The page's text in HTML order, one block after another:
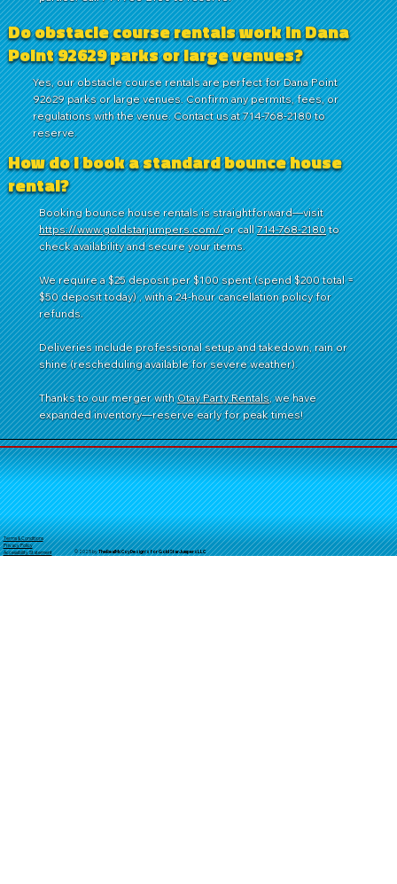
Do obstacle course rentals work in Dana
Point 92629 parks or large venues?
Yes, our obstacle course rentals are perfect for Dana Point
92629 parks or large venues. Confirm any permits, fees, or
regulations with the venue. Contact us at 714-768-2180 to
reserve.
How do I book a standard bounce house
rental?
Booking bounce house rentals is straightforward—visit
https://www.goldstarjumpers.com/or call714-768-2180to
check availability and secure your items.
We require a $25 deposit per $100 spent (spend $200 total =
$50 deposit today) , with a 24-hour cancellation policy for
refunds.
Deliveries include professional setup and takedown, rain or
shine (rescheduling available for severe weather).
Thanks to our merger withOtay Party Rentals, we have
expanded inventory—reserve early for peak times!
Terms & Conditions
Privacy Policy
Accessibility Statement
© 2025 byTheRealMcCoyDesign's for GoldStarJumpersLLC